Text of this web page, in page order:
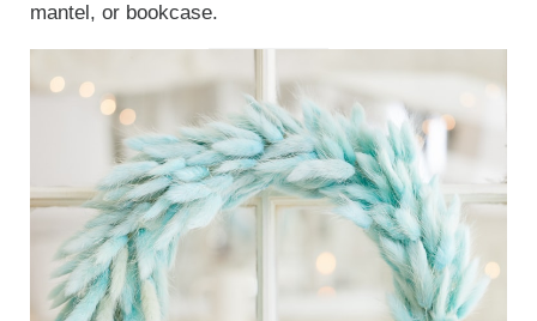
mantel, or bookcase.